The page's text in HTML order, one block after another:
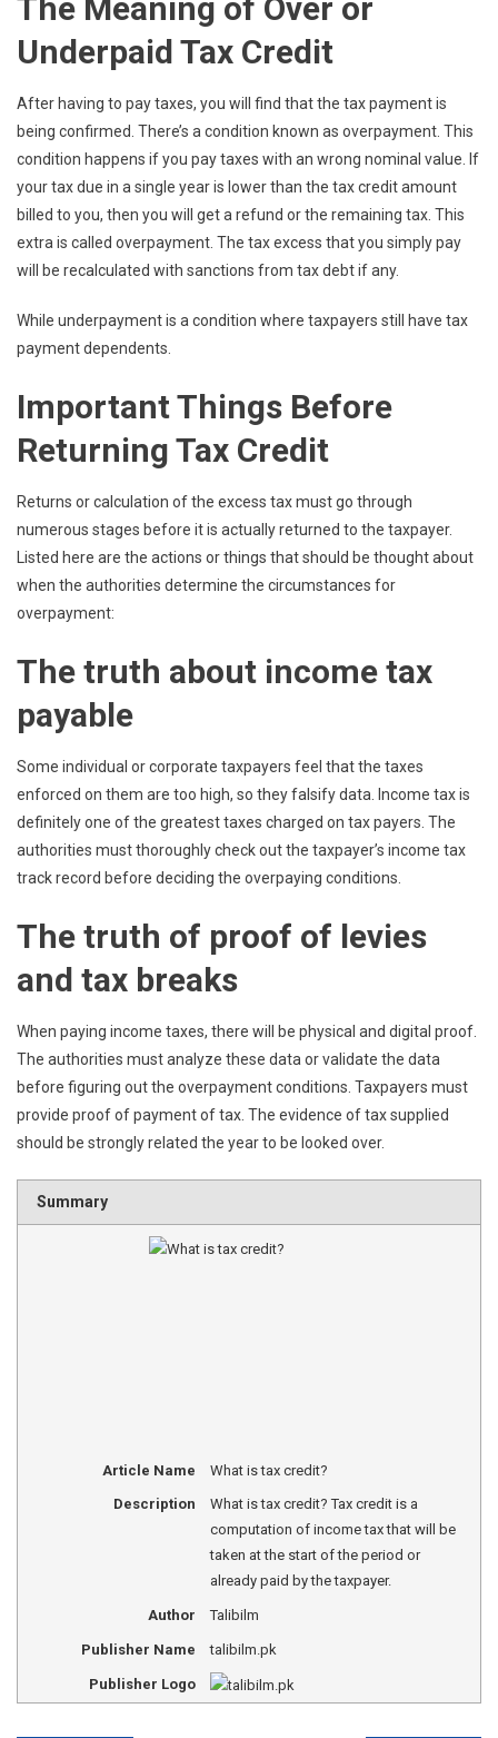
The Meaning of Over or
Underpaid Tax Credit
After having to pay taxes, you will find that the tax payment is
being confirmed. There’s a condition known as overpayment. This
condition happens if you pay taxes with an wrong nominal value. If
your tax due in a single year is lower than the tax credit amount
billed to you, then you will get a refund or the remaining tax. This
extra is called overpayment. The tax excess that you simply pay
will be recalculated with sanctions from tax debt if any.
While underpayment is a condition where taxpayers still have tax
payment dependents.
Important Things Before
Returning Tax Credit
Returns or calculation of the excess tax must go through
numerous stages before it is actually returned to the taxpayer.
Listed here are the actions or things that should be thought about
when the authorities determine the circumstances for
overpayment:
The truth about income tax
payable
Some individual or corporate taxpayers feel that the taxes
enforced on them are too high, so they falsify data. Income tax is
definitely one of the greatest taxes charged on tax payers. The
authorities must thoroughly check out the taxpayer’s income tax
track record before deciding the overpaying conditions.
The truth of proof of levies
and tax breaks
When paying income taxes, there will be physical and digital proof.
The authorities must analyze these data or validate the data
before figuring out the overpayment conditions. Taxpayers must
provide proof of payment of tax. The evidence of tax supplied
should be strongly related the year to be looked over.
Summary
Article Name What is tax credit?
Description
What is tax credit? Tax credit is a
computation of income tax that will be
taken at the start of the period or
already paid by the taxpayer.
Author Talibilm
Publisher Name talibilm.pk
Publisher Logo